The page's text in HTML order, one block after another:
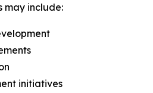
may include:
initiatives